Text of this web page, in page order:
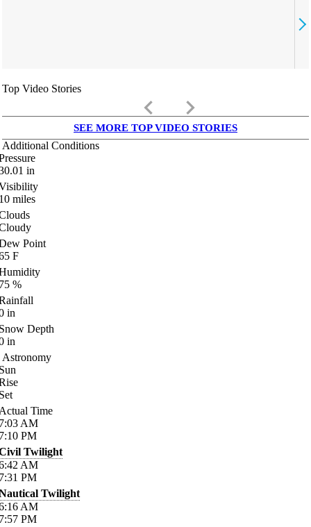
Top Video Stories
keyboard_arrow_left keyboard_arrow_right
SEE MORE TOP VIDEO STORIES
Additional Conditions
in
miles
Point
F
%
in
Depth
in
Astronomy
Time
AM
PM
Twilight
AM
PM
Twilight
AM
PM